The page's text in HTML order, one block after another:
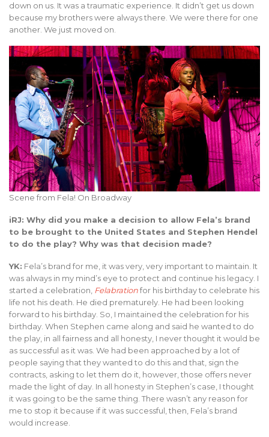
down on us. It was a traumatic experience. It didn’t get us down
because my brothers were always there. We were there for one
another. We just moved on.
Scene from Fela! On Broadway
iRJ: Why did you make a decision to allow Fela’s brand
to be brought to the United States and Stephen Hendel
to do the play? Why was that decision made?
YK: Fela’s brand for me, it was very, very important to maintain. It
was always in my mind’s eye to protect and continue his legacy. I
started a celebration, Felabrationfor his birthday to celebrate his
life not his death. He died prematurely. He had been looking
forward to his birthday. So, I maintained the celebration for his
birthday. When Stephen came along and said he wanted to do
the play, in all fairness and all honesty, I never thought it would be
as successful as it was. We had been approached by a lot of
people saying that they wanted to do this and that, sign the
contracts, asking to let them do it, however, those offers never
made the light of day. In all honesty in Stephen’s case, I thought
it was going to be the same thing. There wasn’t any reason for
me to stop it because if it was successful, then, Fela’s brand
would increase.